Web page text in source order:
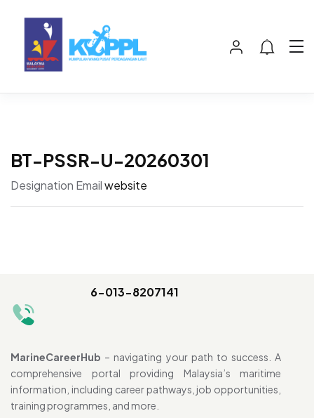
BT-PSSR-U-20260301
Designation Emailwebsite
6-013-8207141
MarineCareerHub – navigating your path to success. A
comprehensive portal providing Malaysia’s maritime
information, including career pathways, job opportunities,
training programmes, and more.